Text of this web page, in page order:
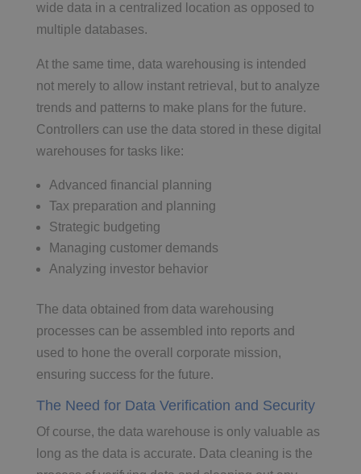
wide data in a centralized location as opposed to
multiple databases.
At the same time, data warehousing is intended
not merely to allow instant retrieval, but to analyze
trends and patterns to make plans for the future.
Controllers can use the data stored in these digital
warehouses for tasks like:
Advanced financial planning
Tax preparation and planning
Strategic budgeting
Managing customer demands
Analyzing investor behavior
The data obtained from data warehousing
processes can be assembled into reports and
used to hone the overall corporate mission,
ensuring success for the future.
The Need for Data Verification and Security
Of course, the data warehouse is only valuable as
long as the data is accurate. Data cleaning is the